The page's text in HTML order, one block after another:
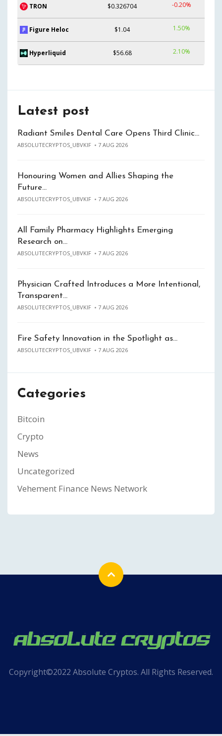
TRON $0.326704 -0.20%
Figure Heloc $1.04 1.50%
Hyperliquid $56.68 2.10%
Latest post
Radiant Smiles Dental Care Opens Third Clinic…
ABSOLUTECRYPTOS_UBVKIF 7 AUG 2026
Honouring Women and Allies Shaping the
Future…
ABSOLUTECRYPTOS_UBVKIF 7 AUG 2026
All Family Pharmacy Highlights Emerging
Research on…
ABSOLUTECRYPTOS_UBVKIF 7 AUG 2026
Physician Crafted Introduces a More Intentional,
Transparent…
ABSOLUTECRYPTOS_UBVKIF 7 AUG 2026
Fire Safety Innovation in the Spotlight as…
ABSOLUTECRYPTOS_UBVKIF 7 AUG 2026
Categories
Bitcoin
Crypto
News
Uncategorized
Vehement Finance News Network
Copyright©2022 Absolute Cryptos. All Rights Reserved.